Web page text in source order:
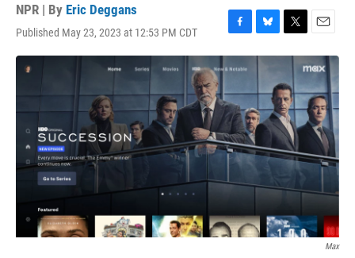
NPR | By Eric Deggans
Published May 23, 2023 at 12:53 PM CDT
F
a
c
b
o
o
k
B
l
e
s
k
y
T
w
t
t
e
r
E
m
a
i
l
Max